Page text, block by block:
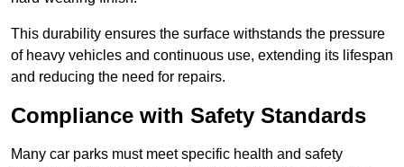
This durability ensures the surface withstands the pressure
of heavy vehicles and continuous use, extending its lifespan
and reducing the need for repairs.
Compliance with Safety Standards
Many car parks must meet specific health and safety